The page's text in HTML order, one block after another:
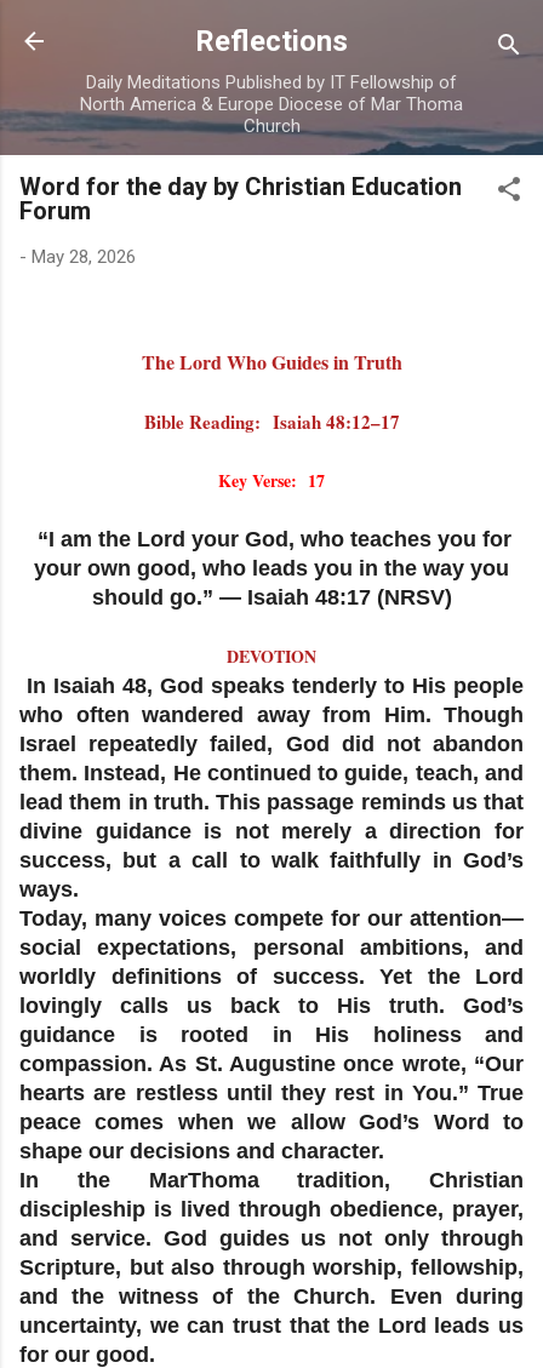
Skip to main content
Reflections
Daily Meditations Published by IT Fellowship of
North America & Europe Diocese of Mar Thoma
Church
Word for the day by Christian Education
Forum
- May 28, 2026
The Lord Who Guides in Truth
Bible Reading: Isaiah 48:12–17
Key Verse: 17
“I am the Lord your God, who teaches you for
your own good, who leads you in the way you
should go.” — Isaiah 48:17 (NRSV)
DEVOTION
In Isaiah 48, God speaks tenderly to His people
who often wandered away from Him. Though
Israel repeatedly failed, God did not abandon
them. Instead, He continued to guide, teach, and
lead them in truth. This passage reminds us that
divine guidance is not merely a direction for
success, but a call to walk faithfully in God’s
ways.
Today, many voices compete for our attention—
social expectations, personal ambitions, and
worldly definitions of success. Yet the Lord
lovingly calls us back to His truth. God’s
guidance is rooted in His holiness and
compassion. As St. Augustine once wrote, “Our
hearts are restless until they rest in You.” True
peace comes when we allow God’s Word to
shape our decisions and character.
In the MarThoma tradition, Christian
discipleship is lived through obedience, prayer,
and service. God guides us not only through
Scripture, but also through worship, fellowship,
and the witness of the Church. Even during
uncertainty, we can trust that the Lord leads us
for our good.